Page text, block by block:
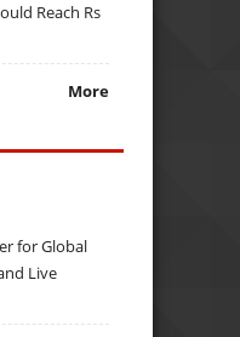
Reach Rs
More
for Global
Live